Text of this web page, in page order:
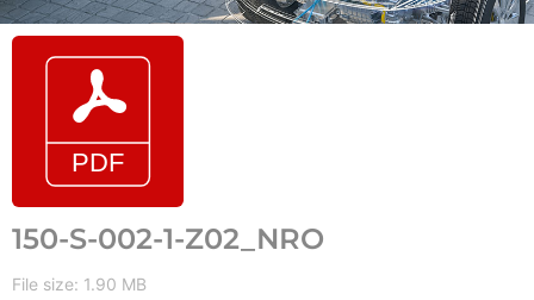
150-S-002-1-Z02_NRO
File size: 1.90 MB